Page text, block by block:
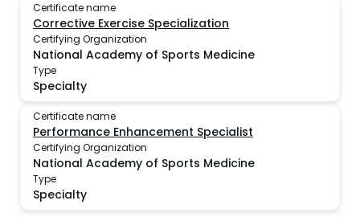
Certificate name
Corrective Exercise Specialization
Certifying Organization
National Academy of Sports Medicine
Type
Specialty
Certificate name
Performance Enhancement Specialist
Certifying Organization
National Academy of Sports Medicine
Type
Specialty